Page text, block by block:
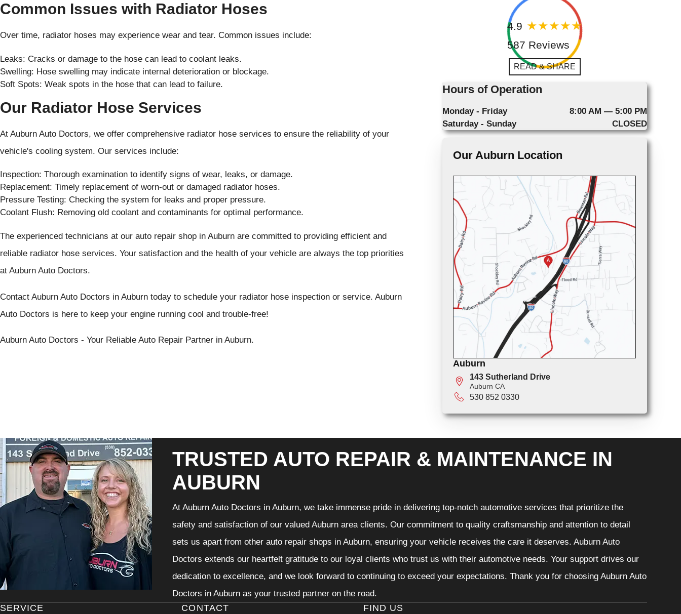
Common Issues with Radiator Hoses
Over time, radiator hoses may experience wear and tear. Common issues include:
Leaks: Cracks or damage to the hose can lead to coolant leaks.
Swelling: Hose swelling may indicate internal deterioration or blockage.
Soft Spots: Weak spots in the hose that can lead to failure.
Our Radiator Hose Services
At Auburn Auto Doctors, we offer comprehensive radiator hose services to ensure the reliability of your
vehicle's cooling system. Our services include:
Inspection: Thorough examination to identify signs of wear, leaks, or damage.
Replacement: Timely replacement of worn-out or damaged radiator hoses.
Pressure Testing: Checking the system for leaks and proper pressure.
Coolant Flush: Removing old coolant and contaminants for optimal performance.
The experienced technicians at our auto repair shop in Auburn are committed to providing efficient and
reliable radiator hose services. Your satisfaction and the health of your vehicle are always the top priorities
at Auburn Auto Doctors.
Contact Auburn Auto Doctors in Auburn today to schedule your radiator hose inspection or service. Auburn
Auto Doctors is here to keep your engine running cool and trouble-free!
Auburn Auto Doctors - Your Reliable Auto Repair Partner in Auburn.
4.9
587 Reviews
READ & SHARE
Hours of Operation
Monday - Friday
8:00 AM — 5:00 PM
Saturday - Sunday
CLOSED
Our Auburn Location
Auburn
143 Sutherland Drive
Auburn CA
530 852 0330
TRUSTED AUTO REPAIR & MAINTENANCE IN
AUBURN
At Auburn Auto Doctors in Auburn, we take immense pride in delivering top-notch automotive services that prioritize the
safety and satisfaction of our valued Auburn area clients. Our commitment to quality craftsmanship and attention to detail
sets us apart from other auto repair shops in Auburn, ensuring your vehicle receives the care it deserves. Auburn Auto
Doctors extends our heartfelt gratitude to our loyal clients who trust us with their automotive needs. Your support drives our
dedication to excellence, and we look forward to continuing to exceed your expectations. Thank you for choosing Auburn Auto
Doctors in Auburn as your trusted partner on the road.
CONTACT
SERVICE FIND US